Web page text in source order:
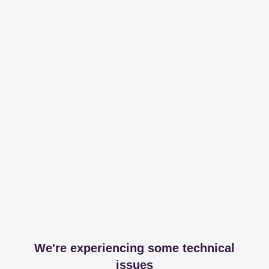
We're experiencing some technical
issues